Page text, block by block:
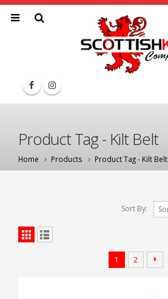
Product Tag - Kilt Belt
Home Products Product Tag - Kilt Belt
Sort By:
1 2